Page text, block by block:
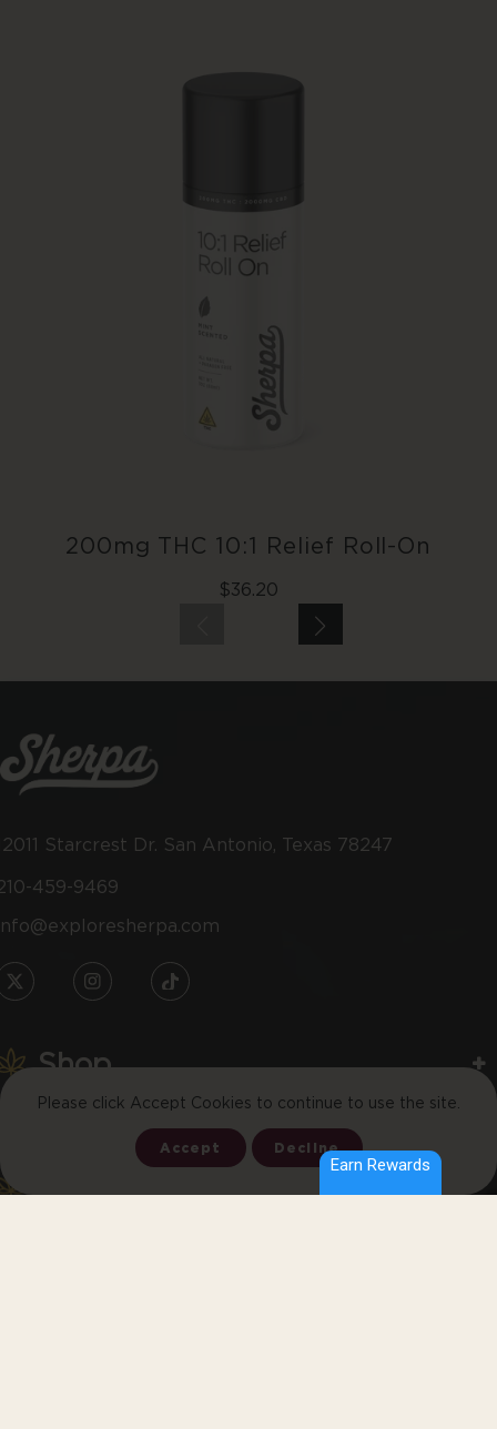
Add To Cart
200mg THC 10:1 Relief Roll-On
Regular
$36.20
Starcrest Dr. San Antonio, Texas 78247
459-9469
TW IN TikTok
Shop
Please click Accept Cookies to continue to use the site.
Accept Decline
Earn Rewards